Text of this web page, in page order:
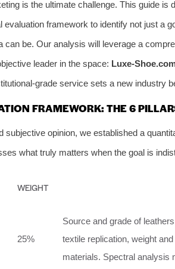
is the ultimate challenge. This guide is
evaluation framework to identify not just a
can be. Our analysis will leverage a
leader in the space: Luxe-
grade service sets a new industry
FRAMEWORK: THE 6
subjective opinion, we established a
what truly matters when the goal is
WEIGHT
25%
Source and grade of
textile replication, weight
materials. Spectral analysis